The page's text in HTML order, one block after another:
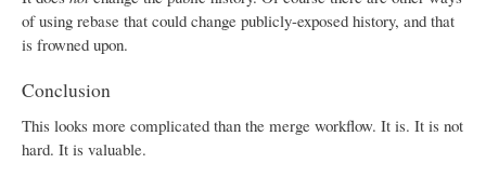
of using rebase that could change publicly-exposed history, and that
is frowned upon.
Conclusion
This looks more complicated than the merge workflow. It is. It is not
hard. It is valuable.